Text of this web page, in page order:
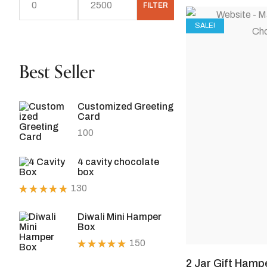
FILTER
Best Seller
Customized Greeting
Card
100
4 cavity chocolate
box
of 5
130
Diwali Mini Hamper
Box
150
SALE!
2 Jar Gift